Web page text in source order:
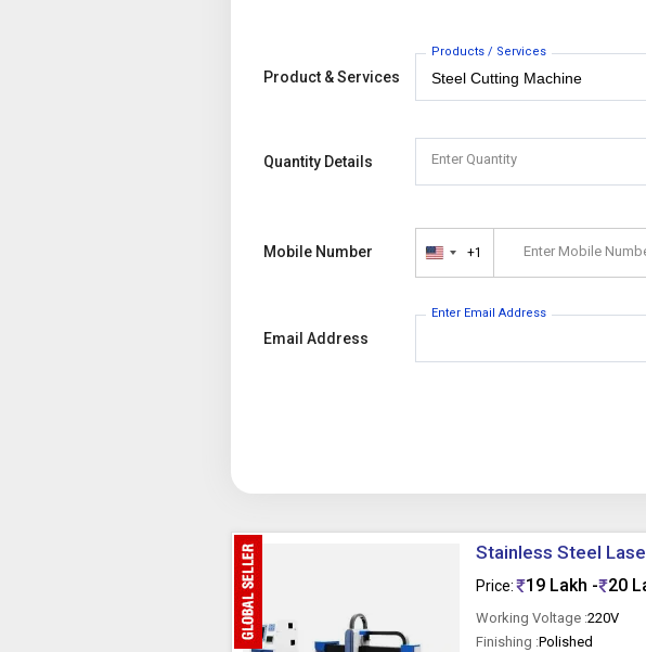
Product & Services
Products / Services
Quantity Details Enter Quantity
Mobile Number
United+1 Enter Mobile
Email Address
Enter Email Address
Stainless Steel
Price: 19 Lakh - 20
Working Voltage :220V
Finishing :Polished